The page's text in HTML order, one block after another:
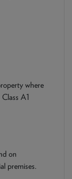
where
A1
on
premises.